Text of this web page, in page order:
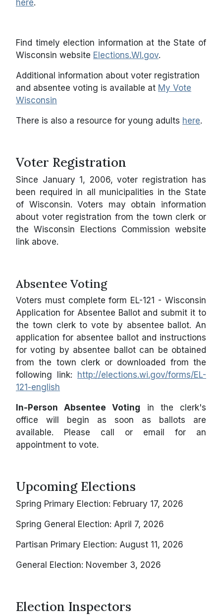
here.
Find timely election information at the State of
Wisconsin website Elections.WI.gov.
Additional information about voter registration
and absentee voting is available at My Vote
Wisconsin
There is also a resource for young adults here.
Voter Registration
Since January 1, 2006, voter registration has
been required in all municipalities in the State
of Wisconsin. Voters may obtain information
about voter registration from the town clerk or
the Wisconsin Elections Commission website
link above.
Absentee Voting
Voters must complete form EL-121 - Wisconsin
Application for Absentee Ballot and submit it to
the town clerk to vote by absentee ballot. An
application for absentee ballot and instructions
for voting by absentee ballot can be obtained
from the town clerk or downloaded from the
following link: http://elections.wi.gov/forms/EL-
121-english
In-Person Absentee Voting in the clerk's
office will begin as soon as ballots are
available. Please call or email for an
appointment to vote.
Upcoming Elections
Spring Primary Election: February 17, 2026
Spring General Election: April 7, 2026
Partisan Primary Election: August 11, 2026
General Election: November 3, 2026
Election Inspectors